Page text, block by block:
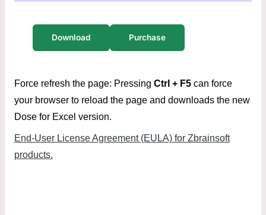
Download Purchase
Force refresh the page: Pressing Ctrl + F5can force
your browser to reload the page and downloads the new
Dose for Excel version.
End-User License Agreement (EULA) for Zbrainsoft
products.